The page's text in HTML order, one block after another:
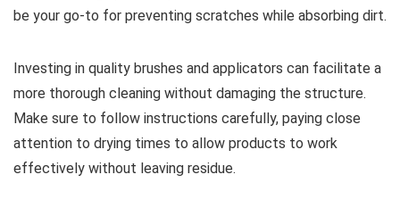
be your go-to for preventing scratches while absorbing dirt.
Investing in quality brushes and applicators can facilitate a
more thorough cleaning without damaging the structure.
Make sure to follow instructions carefully, paying close
attention to drying times to allow products to work
effectively without leaving residue.